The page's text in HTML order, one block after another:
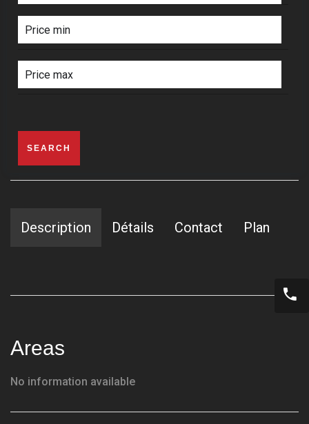
SEARCH
Description Détails Contact Plan
Areas
No information available